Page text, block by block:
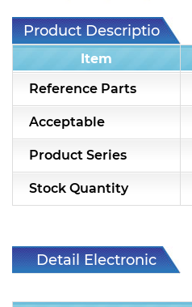
Product Description
Item
Reference Parts
Acceptable
Product Series
Stock Quantity
Detail Electronic
7H3L Series
7H4L Series
7H5L Series
5WL2 Series
5WL3 Series
5WL4 Series
RF Splitter/